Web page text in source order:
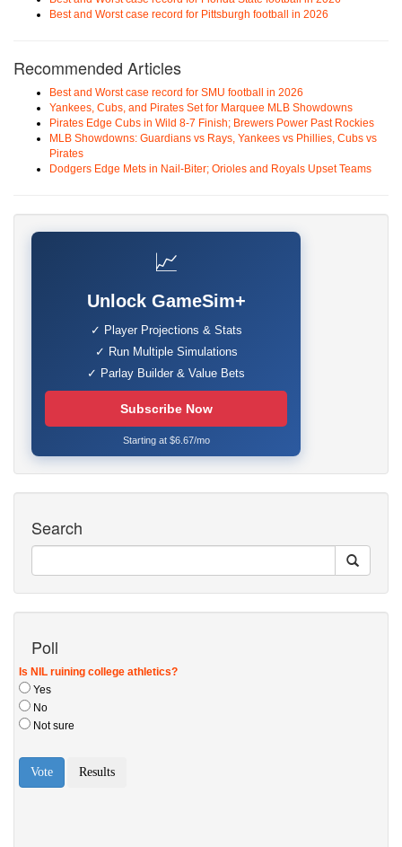
Best and Worst case record for Pittsburgh football in 2026
Recommended Articles
Best and Worst case record for SMU football in 2026
Yankees, Cubs, and Pirates Set for Marquee MLB Showdowns
Pirates Edge Cubs in Wild 8-7 Finish; Brewers Power Past Rockies
MLB Showdowns: Guardians vs Rays, Yankees vs Phillies, Cubs vs
Pirates
Dodgers Edge Mets in Nail-Biter; Orioles and Royals Upset Teams
📈
Unlock GameSim+
✓ Player Projections & Stats
✓ Run Multiple Simulations
✓ Parlay Builder & Value Bets
Subscribe Now
Starting at $6.67/mo
Search
Poll